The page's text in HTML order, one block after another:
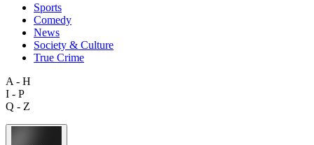
Sports
Comedy
News
Society & Culture
True Crime
A - H
I - P
Q - Z